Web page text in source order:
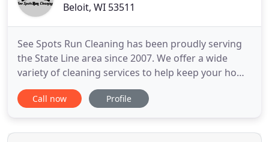
Beloit, WI 53511
See Spots Run Cleaning has been proudly serving
the State Line area since 2007. We offer a wide
variety of cleaning services to help keep your home
clean and comfortable. Trust our locally and family
owned and operated business for all your carpet
best! You can call us today for a FREE quote.
Call now Profile